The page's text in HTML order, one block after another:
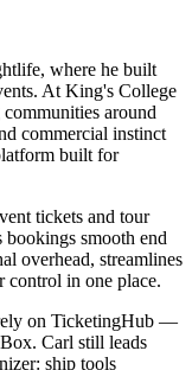
where he built
At King's College
around
commercial instinct
built for
tickets and tour
bookings smooth end
overhead, streamlines
control in one place.
on TicketingHub —
Carl still leads
ship tools